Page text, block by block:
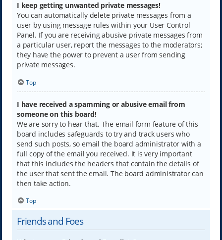
I keep getting unwanted private messages!
You can automatically delete private messages from a
user by using message rules within your User Control
Panel. If you are receiving abusive private messages from
a particular user, report the messages to the moderators;
they have the power to prevent a user from sending
private messages.
Top
I have received a spamming or abusive email from
someone on this board!
We are sorry to hear that. The email form feature of this
board includes safeguards to try and track users who
send such posts, so email the board administrator with a
full copy of the email you received. It is very important
that this includes the headers that contain the details of
the user that sent the email. The board administrator can
then take action.
Top
Friends and Foes